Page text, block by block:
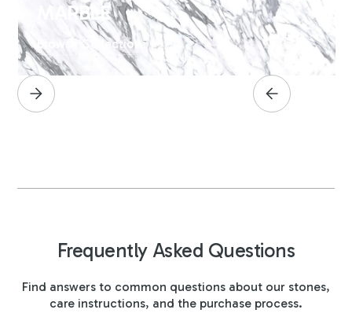
MARBLE
Browse Collection
Frequently Asked Questions
Find answers to common questions about our stones,
care instructions, and the purchase process.